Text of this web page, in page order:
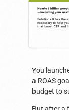
You
a ROAS
budget to